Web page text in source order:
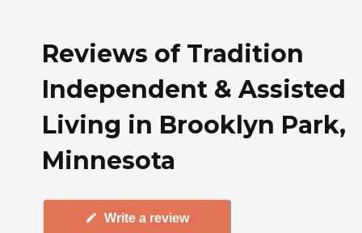
Reviews of Tradition
Independent & Assisted
Living in Brooklyn Park,
Minnesota
Write a review